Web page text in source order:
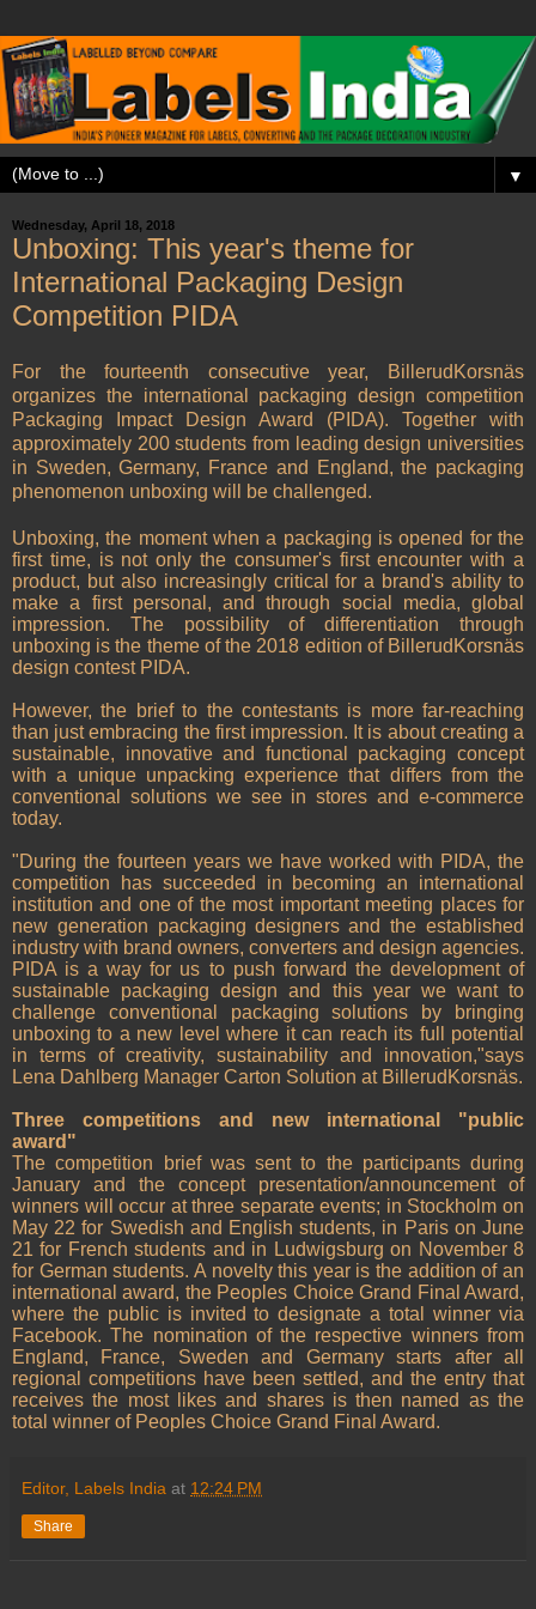
▼
Wednesday, April 18, 2018
Unboxing: This year's theme for
International Packaging Design
Competition PIDA
For the fourteenth consecutive year, BillerudKorsnäs
organizes the international packaging design competition
Packaging Impact Design Award (PIDA). Together with
approximately 200 students from leading design universities
in Sweden, Germany, France and England, the packaging
phenomenon unboxing will be challenged.
Unboxing, the moment when a packaging is opened for the
first time, is not only the consumer's first encounter with a
product, but also increasingly critical for a brand's ability to
make a first personal, and through social media, global
impression. The possibility of differentiation through
unboxing is the theme of the 2018 edition of BillerudKorsnäs
design contest PIDA.
However, the brief to the contestants is more far-reaching
than just embracing the first impression. It is about creating a
sustainable, innovative and functional packaging concept
with a unique unpacking experience that differs from the
conventional solutions we see in stores and e-commerce
today.
"During the fourteen years we have worked with PIDA, the
competition has succeeded in becoming an international
institution and one of the most important meeting places for
new generation packaging designers and the established
industry with brand owners, converters and design agencies.
PIDA is a way for us to push forward the development of
sustainable packaging design and this year we want to
challenge conventional packaging solutions by bringing
unboxing to a new level where it can reach its full potential
in terms of creativity, sustainability and innovation,"says
Lena Dahlberg Manager Carton Solution at BillerudKorsnäs.
Three competitions and new international "public
award"
The competition brief was sent to the participants during
January and the concept presentation/announcement of
winners will occur at three separate events; in Stockholm on
May 22 for Swedish and English students, in Paris on June
21 for French students and in Ludwigsburg on November 8
for German students. A novelty this year is the addition of an
international award, the Peoples Choice Grand Final Award,
where the public is invited to designate a total winner via
Facebook. The nomination of the respective winners from
England, France, Sweden and Germany starts after all
regional competitions have been settled, and the entry that
receives the most likes and shares is then named as the
total winner of Peoples Choice Grand Final Award.
Editor, Labels India at 12:24 PM
Share